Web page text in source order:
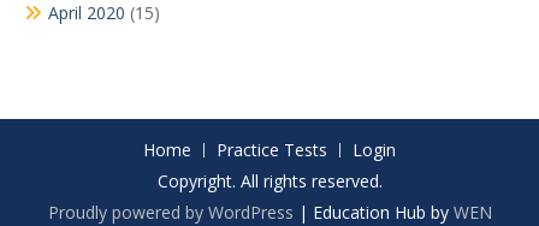
April 2020 (15)
Home Practice Tests
Login
Copyright. All rights reserved.
Proudly powered by WordPress | Education Hub by WEN